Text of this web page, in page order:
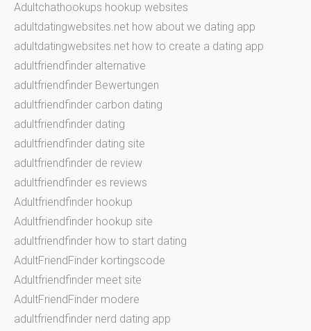
Adultchathookups hookup websites
adultdatingwebsites.net how about we dating app
adultdatingwebsites.net how to create a dating app
adultfriendfinder alternative
adultfriendfinder Bewertungen
adultfriendfinder carbon dating
adultfriendfinder dating
adultfriendfinder dating site
adultfriendfinder de review
adultfriendfinder es reviews
Adultfriendfinder hookup
Adultfriendfinder hookup site
adultfriendfinder how to start dating
AdultFriendFinder kortingscode
Adultfriendfinder meet site
AdultFriendFinder modere
adultfriendfinder nerd dating app